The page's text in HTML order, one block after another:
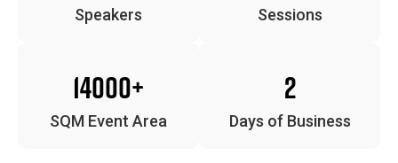
Speakers Sessions
14000+
SQM Event Area
2
Days of Business